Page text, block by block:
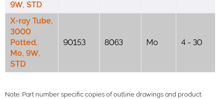
9W, STD
X-ray Tube,
3000
Potted,
Mo, 9W,
STD
90153 8063 Mo 4 - 30
Note: Part number specific copies of outline drawings and product